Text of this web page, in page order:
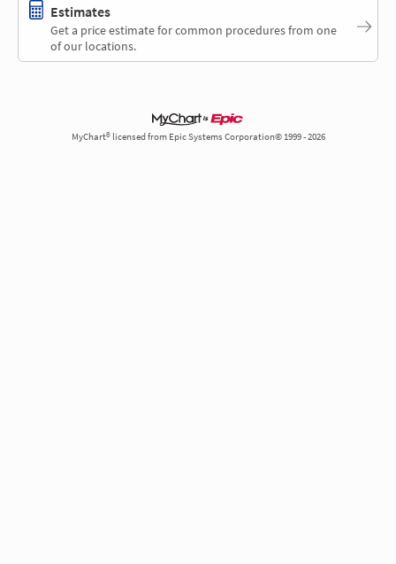
Estimates
Get a price estimate for common procedures from one
of our locations.
MyChart® licensed from Epic Systems Corporation© 1999 - 2026